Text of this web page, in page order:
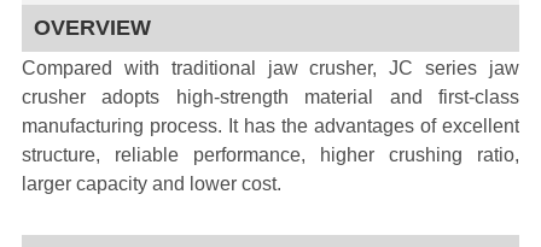
OVERVIEW
Compared with traditional jaw crusher, JC series jaw
crusher adopts high-strength material and first-class
manufacturing process. It has the advantages of excellent
structure, reliable performance, higher crushing ratio,
larger capacity and lower cost.